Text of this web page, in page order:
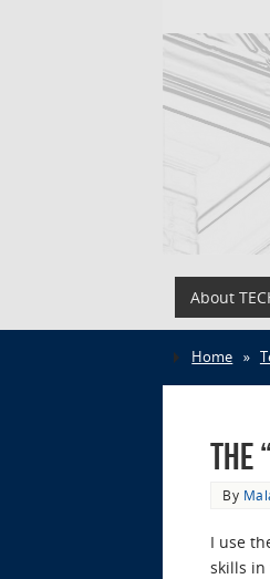
About
Home »
The
By
I use
skills in